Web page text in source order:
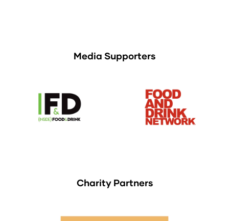
Media Supporters
Charity Partners